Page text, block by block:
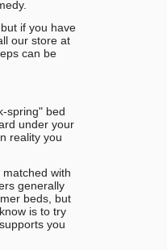
if you have
our store at
can be
spring" bed
under your
reality you
with
generally
beds, but
is to try
you